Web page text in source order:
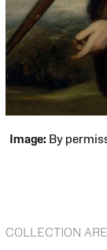
Image: By
COLLECTION